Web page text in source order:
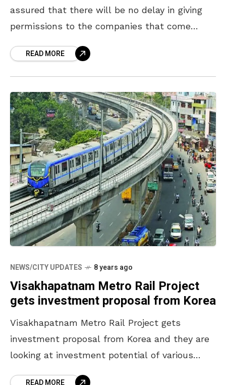
assured that there will be no delay in giving
permissions to the companies that come
READ MORE
NEWS/CITY UPDATES 8 years ago
Visakhapatnam Metro Rail Project
gets investment proposal from Korea
Visakhapatnam Metro Rail Project gets
investment proposal from Korea and they are
looking at investment potential of various